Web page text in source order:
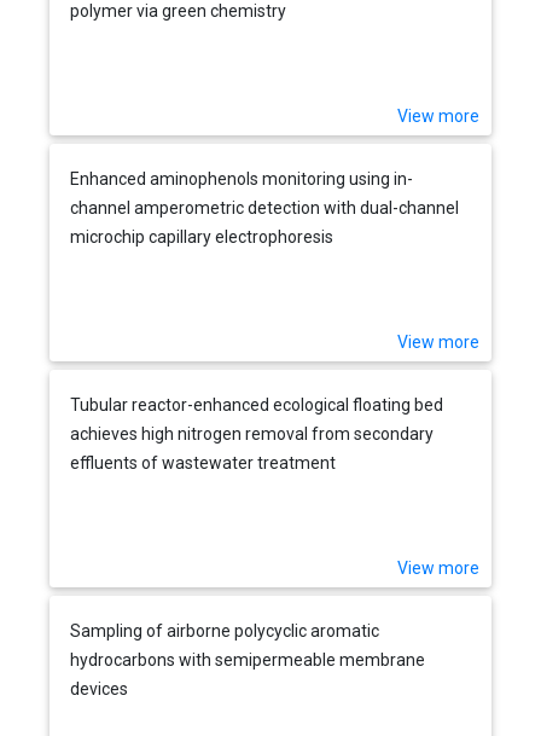
polymer via green chemistry
View more
Enhanced aminophenols monitoring using in-
channel amperometric detection with dual-channel
microchip capillary electrophoresis
View more
Tubular reactor-enhanced ecological floating bed
achieves high nitrogen removal from secondary
effluents of wastewater treatment
View more
Sampling of airborne polycyclic aromatic
hydrocarbons with semipermeable membrane
devices